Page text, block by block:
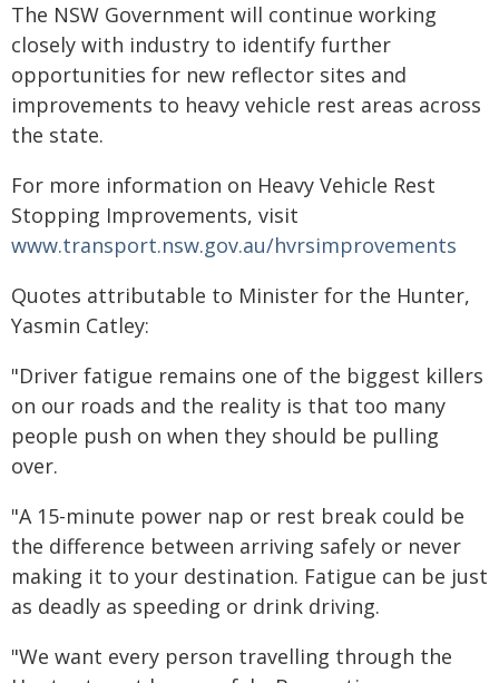
The NSW Government will continue working
closely with industry to identify further
opportunities for new reflector sites and
improvements to heavy vehicle rest areas across
the state.
For more information on Heavy Vehicle Rest
Stopping Improvements, visit
www.transport.nsw.gov.au/hvrsimprovements
Quotes attributable to Minister for the Hunter,
Yasmin Catley:
"Driver fatigue remains one of the biggest killers
on our roads and the reality is that too many
people push on when they should be pulling
over.
"A 15-minute power nap or rest break could be
the difference between arriving safely or never
making it to your destination. Fatigue can be just
as deadly as speeding or drink driving.
"We want every person travelling through the